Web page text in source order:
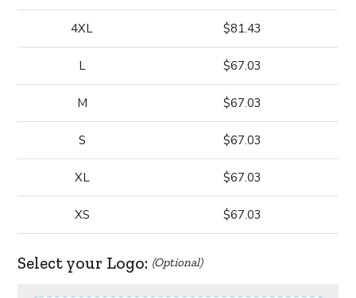
4XL $81.43
L $67.03
M $67.03
S $67.03
XL $67.03
XS $67.03
Select your Logo: (Optional)